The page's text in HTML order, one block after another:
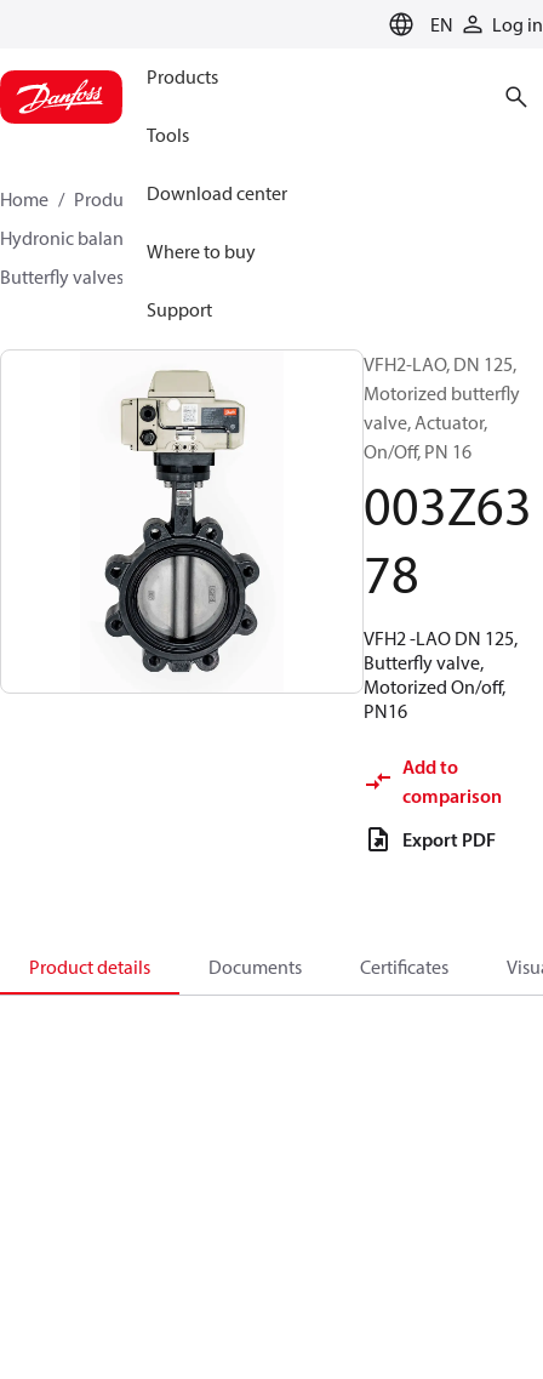
EN Log in
Products
Tools
Download center
Where to buy
Support
Home Products
Climate Solutions for heating
Hydronic balancing and control
Butterfly valves
VFH2-LAO, DN 125,
Motorized butterfly
valve, Actuator,
On/Off, PN 16
003Z63
78
VFH2 -LAO DN 125,
Butterfly valve,
Motorized On/off,
PN16
Add to
comparison
Export PDF
Product details Documents Certificates